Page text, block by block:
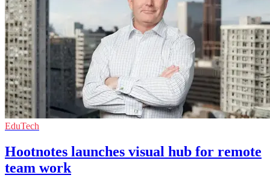
EduTech
Hootnotes launches visual hub for remote
team work